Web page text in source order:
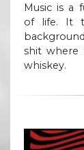
Music is a
of life. It
shit where
whiskey.